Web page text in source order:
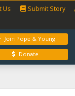
Us Submit Story
Join Pope & Young
Donate